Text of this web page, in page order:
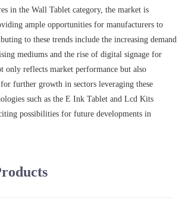
in the Wall Tablet category, the market is
ample opportunities for manufacturers to
to these trends include the increasing demand
mediums and the rise of digital signage for
only reflects market performance but also
further growth in sectors leveraging these
such as the E Ink Tablet and Lcd Kits
possibilities for future developments in